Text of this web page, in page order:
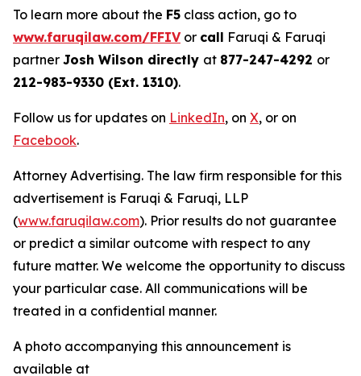
To learn more about the F5 class action, go to
www.faruqilaw.com/FFIVor call Faruqi & Faruqi
partner Josh Wilson directly at 877-247-4292 or
212-983-9330 (Ext. 1310).
Follow us for updates on LinkedIn, on X, or on
Facebook.
Attorney Advertising. The law firm responsible for this
advertisement is Faruqi & Faruqi, LLP
(www.faruqilaw.com). Prior results do not guarantee
or predict a similar outcome with respect to any
future matter. We welcome the opportunity to discuss
your particular case. All communications will be
treated in a confidential manner.
A photo accompanying this announcement is
available at